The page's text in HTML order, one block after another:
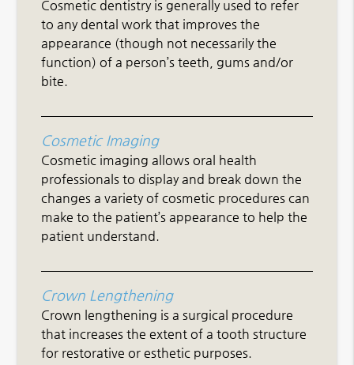
Cosmetic dentistry is generally used to refer
to any dental work that improves the
appearance (though not necessarily the
function) of a person’s teeth, gums and/or
bite.
Cosmetic Imaging
Cosmetic imaging allows oral health
professionals to display and break down the
changes a variety of cosmetic procedures can
make to the patient’s appearance to help the
patient understand.
Crown Lengthening
Crown lengthening is a surgical procedure
that increases the extent of a tooth structure
for restorative or esthetic purposes.